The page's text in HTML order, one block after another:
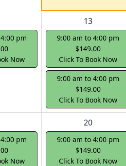
pm
Now
13
9:00 am to 4:00 pm
$149.00
Click To Book Now
9:00 am to 4:00 pm
$149.00
Click To Book Now
pm
Now
20
9:00 am to 4:00 pm
$149.00
Click To Book Now